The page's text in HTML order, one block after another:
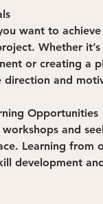
want to
Whether
or creating a
direction and
Opportunities
and
Learning from
development